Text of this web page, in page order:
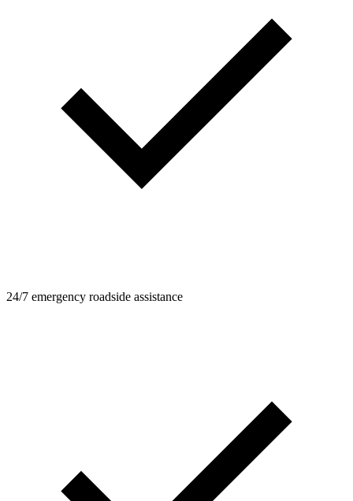
24/7 emergency roadside assistance